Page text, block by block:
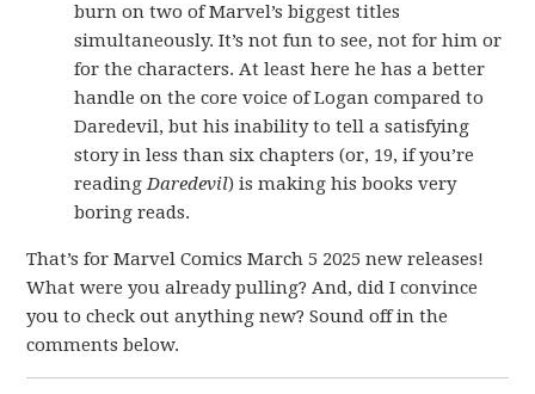
burn on two of Marvel’s biggest titles
simultaneously. It’s not fun to see, not for him or
for the characters. At least here he has a better
handle on the core voice of Logan compared to
Daredevil, but his inability to tell a satisfying
story in less than six chapters (or, 19, if you’re
readingDaredevil) is making his books very
boring reads.
That’s for Marvel Comics March 5 2025 new releases!
What were you already pulling? And, did I convince
you to check out anything new? Sound off in the
comments below.